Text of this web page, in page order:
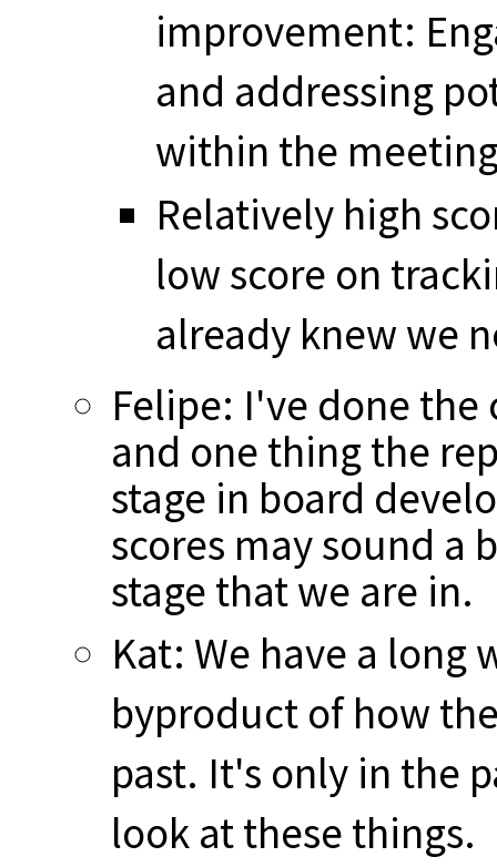
improvement:
and addressing
within the
Relatively high
low score on
already knew we
Felipe: I've done
and one thing the
stage in board
scores may sound
stage that we are in.
Kat: We have a long
byproduct of how
past. It's only in the
look at these things.